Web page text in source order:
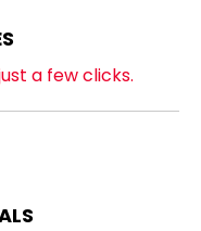
a few clicks.